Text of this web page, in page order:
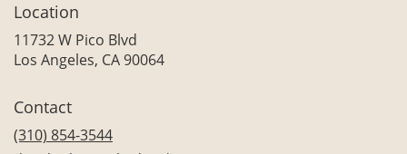
Location
11732 W Pico Blvd
Los Angeles, CA 90064(link
Contact
(310) 854-3544